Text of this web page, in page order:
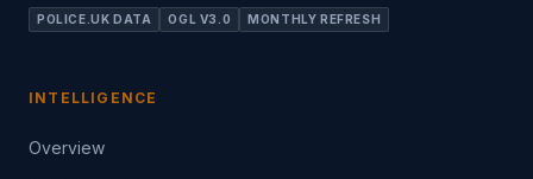
POLICE.UK DATA OGL V3.0 MONTHLY REFRESH
INTELLIGENCE
Overview